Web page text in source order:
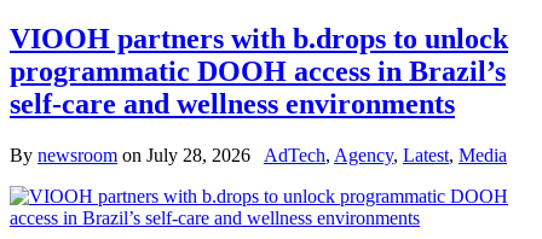
VIOOH partners with b.drops to unlock
programmatic DOOH access in Brazil’s
self-care and wellness environments
By newsroom on July 28, 2026 AdTech, Agency, Latest, Media